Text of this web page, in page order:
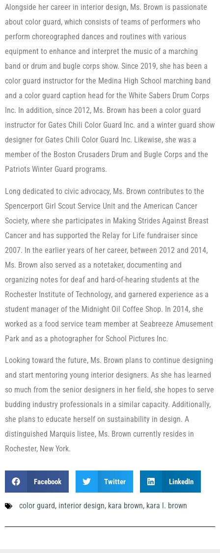
Alongside her career in interior design, Ms. Brown is passionate
about color guard, which consists of teams of performers who
perform choreographed dances and routines with various
equipment to enhance and interpret the music of a marching
band or drum and bugle corps show. Since 2019, she has been a
color guard instructor for the Medina High School marching band
and a color guard caption head for the White Sabers Drum Corps
Inc. In addition, since 2012, Ms. Brown has been a color guard
instructor for Gates Chili Color Guard Inc. and a winter guard show
designer for Gates Chili Color Guard Inc. Likewise, she was a
member of the Boston Crusaders Drum and Bugle Corps and the
Patriots Winter Guard programs.
Long dedicated to civic advocacy, Ms. Brown contributes to the
Spencerport Girl Scout Service Unit and the American Cancer
Society, where she participates in Making Strides Against Breast
Cancer and has supported the Relay for Life fundraiser since
2007. In the earlier years of her career, between 2012 and 2014,
Ms. Brown also served as a notetaker, documenting and
organizing notes for deaf and hard-of-hearing students at the
Rochester Institute of Technology, and garnered experience as a
student manager of the Midnight Oil Coffee Shop. In 2014, she
worked as a food service team member at Seabreeze Amusement
Park and as a photographer for School Pictures Inc.
Looking toward the future, Ms. Brown plans to continue designing
and start mentoring young interior designers. As she has learned
so much from the senior designers in her field, she hopes to serve
budding industry professionals in a similar capacity. Additionally,
she plans to educate herself on sustainability in design. A
distinguished Marquis listee, Ms. Brown currently resides in
Rochester, New York.
Facebook Twitter LinkedIn
color guard, interior design, kara brown, kara l. brown